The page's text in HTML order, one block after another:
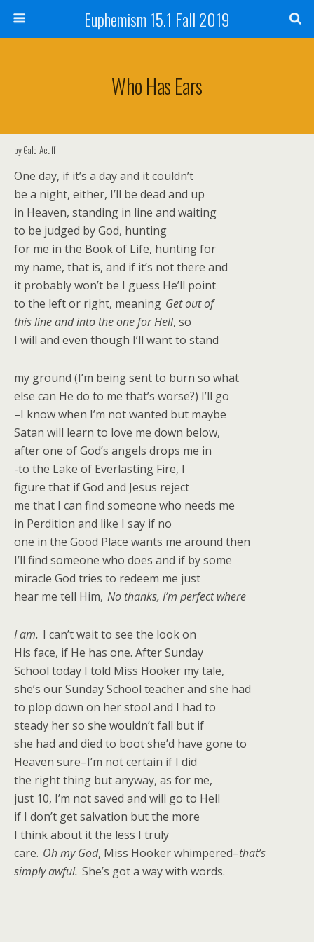
Euphemism 15.1 Fall 2019
Who Has Ears
by Gale Acuff
One day, if it’s a day and it couldn’t
be a night, either, I’ll be dead and up
in Heaven, standing in line and waiting
to be judged by God, hunting
for me in the Book of Life, hunting for
my name, that is, and if it’s not there and
it probably won’t be I guess He’ll point
to the left or right, meaning Get out of
this line and into the one for Hell, so
I will and even though I’ll want to stand
my ground (I’m being sent to burn so what
else can He do to me that’s worse?) I’ll go
–I know when I’m not wanted but maybe
Satan will learn to love me down below,
after one of God’s angels drops me in
-to the Lake of Everlasting Fire, I
figure that if God and Jesus reject
me that I can find someone who needs me
in Perdition and like I say if no
one in the Good Place wants me around then
I’ll find someone who does and if by some
miracle God tries to redeem me just
hear me tell Him, No thanks, I’m perfect where
I am. I can’t wait to see the look on
His face, if He has one. After Sunday
School today I told Miss Hooker my tale,
she’s our Sunday School teacher and she had
to plop down on her stool and I had to
steady her so she wouldn’t fall but if
she had and died to boot she’d have gone to
Heaven sure–I’m not certain if I did
the right thing but anyway, as for me,
just 10, I’m not saved and will go to Hell
if I don’t get salvation but the more
I think about it the less I truly
care. Oh my God, Miss Hooker whimpered–that’s
simply awful. She’s got a way with words.